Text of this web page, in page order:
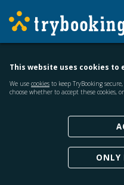
This website uses cookies to
We use cookies to keep TryBooking
choose whether to accept these cookies,
ONLY